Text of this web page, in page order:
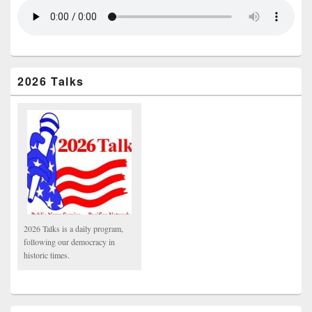
2026 Talks
2026 Talks is a daily program,
following our democracy in
historic times.